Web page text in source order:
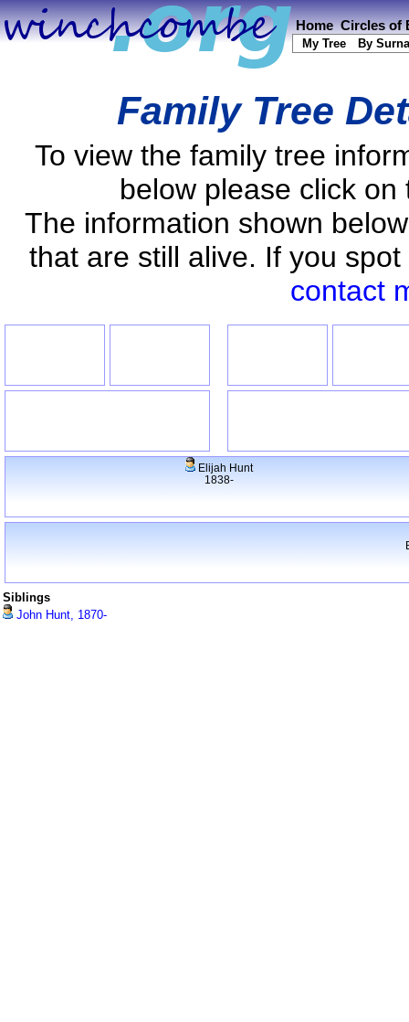
Home Circles of
My Tree By
Family Tree
To view the family tree
below please click
The information shown
that are still alive. If you
contact
Elijah Hunt
1838-
Siblings
John Hunt, 1870-